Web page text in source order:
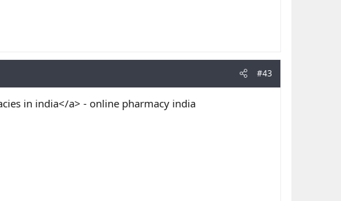
#43
in india</a> - online pharmacy india